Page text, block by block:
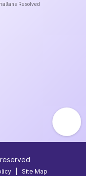
Resolved
Site Map